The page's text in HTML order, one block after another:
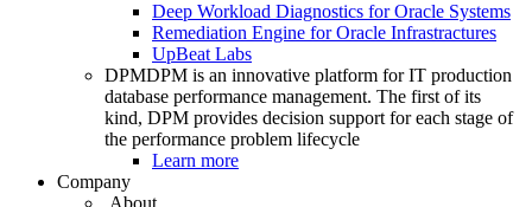
Deep Workload Diagnostics for Oracle Systems
Remediation Engine for Oracle Infrastractures
UpBeat Labs
DPMDPM is an innovative platform for IT production
database performance management. The first of its
kind, DPM provides decision support for each stage of
the performance problem lifecycle
Learn more
Company
About